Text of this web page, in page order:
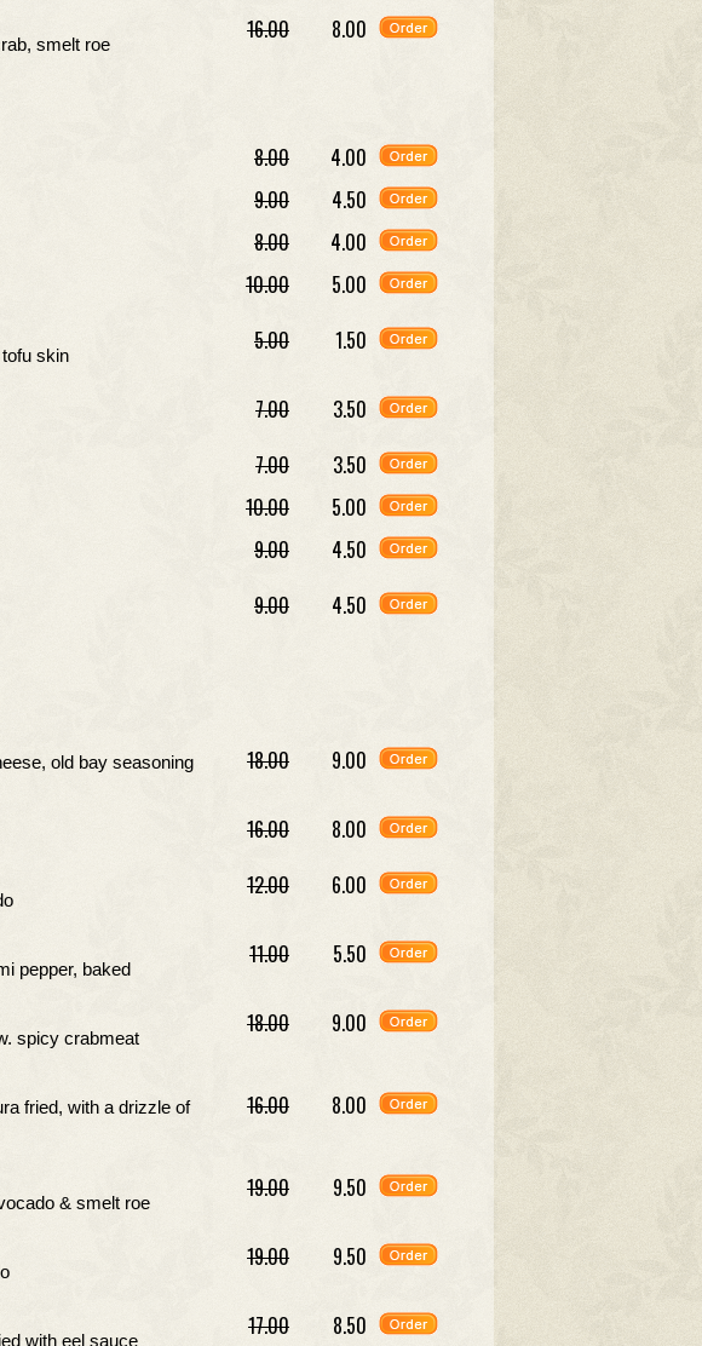
smelt roe
16.00 8.00
8.00
4.00
9.00
4.50
8.00
4.00
10.00
5.00
skin
5.00
1.50
7.00
3.50
7.00
3.50
10.00
5.00
9.00
4.50
9.00 4.50
old bay seasoning
18.00 9.00
16.00
8.00
12.00
6.00
pepper, baked
11.00
5.50
spicy crabmeat
18.00
9.00
fried, with a drizzle of
16.00 8.00
& smelt roe
19.00
9.50
19.00
9.50
with eel sauce
17.00 8.50